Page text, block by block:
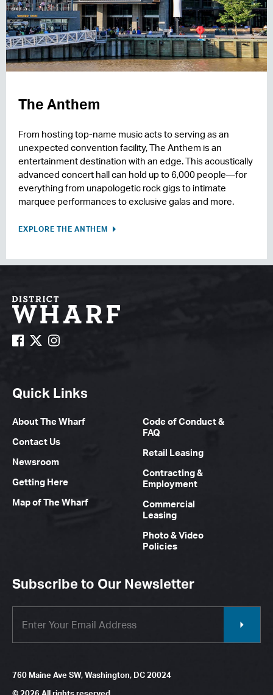
The Anthem
From hosting top-name music acts to serving as an
unexpected convention facility, The Anthem is an
entertainment destination with an edge. This acoustically
advanced concert hall can hold up to 6,000 people—for
everything from unapologetic rock gigs to intimate
marquee performances to exclusive galas and more.
EXPLORE THE ANTHEM
Quick Links
About The Wharf
Contact Us
Newsroom
Getting Here
Map of The Wharf
Code of Conduct &
FAQ
Retail Leasing
Contracting &
Employment
Commercial
Leasing
Photo & Video
Policies
Subscribe to Our Newsletter
760 Maine Ave SW, Washington, DC 20024